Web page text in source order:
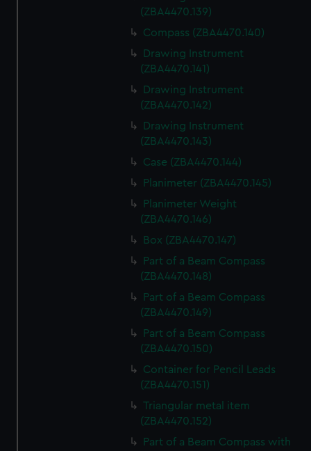
(ZBA4470.139)
Compass (ZBA4470.140)
Drawing Instrument
(ZBA4470.141)
Drawing Instrument
(ZBA4470.142)
Drawing Instrument
(ZBA4470.143)
Case (ZBA4470.144)
Planimeter (ZBA4470.145)
Planimeter Weight
(ZBA4470.146)
Box (ZBA4470.147)
Part of a Beam Compass
(ZBA4470.148)
Part of a Beam Compass
(ZBA4470.149)
Part of a Beam Compass
(ZBA4470.150)
Container for Pencil Leads
(ZBA4470.151)
Triangular metal item
(ZBA4470.152)
Part of a Beam Compass with